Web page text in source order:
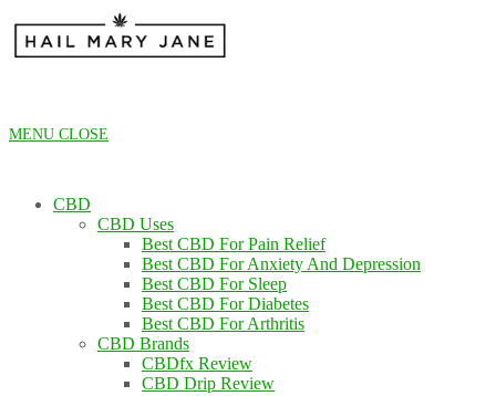
content
MENU CLOSE
CBD
CBD Uses
Best CBD For Pain Relief
Best CBD For Anxiety And Depression
Best CBD For Sleep
Best CBD For Diabetes
Best CBD For Arthritis
CBD Brands
CBDfx Review
CBD Drip Review